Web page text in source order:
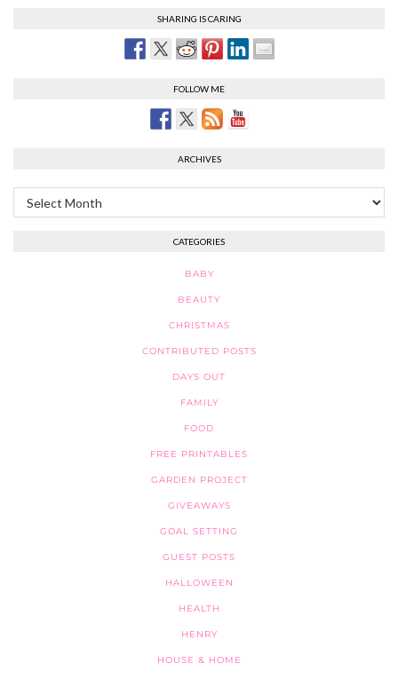
SHARING IS CARING
FOLLOW ME
ARCHIVES
Archives
CATEGORIES
BABY
BEAUTY
CHRISTMAS
CONTRIBUTED POSTS
DAYS OUT
FAMILY
FOOD
FREE PRINTABLES
GARDEN PROJECT
GIVEAWAYS
GOAL SETTING
GUEST POSTS
HALLOWEEN
HEALTH
HENRY
HOUSE & HOME